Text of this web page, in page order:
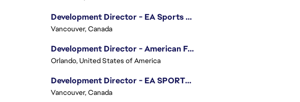
Development Director - EA Sports FC
Vancouver, Canada
Development Director - American Football
Orlando, United States of America
Development Director - EA SPORTS UFC
Vancouver, Canada